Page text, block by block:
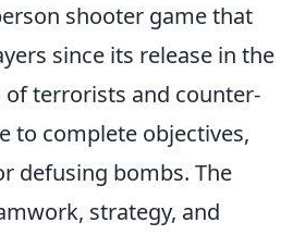
shooter game that
since its release in the
of terrorists and counter-
to complete objectives,
defusing bombs. The
strategy, and